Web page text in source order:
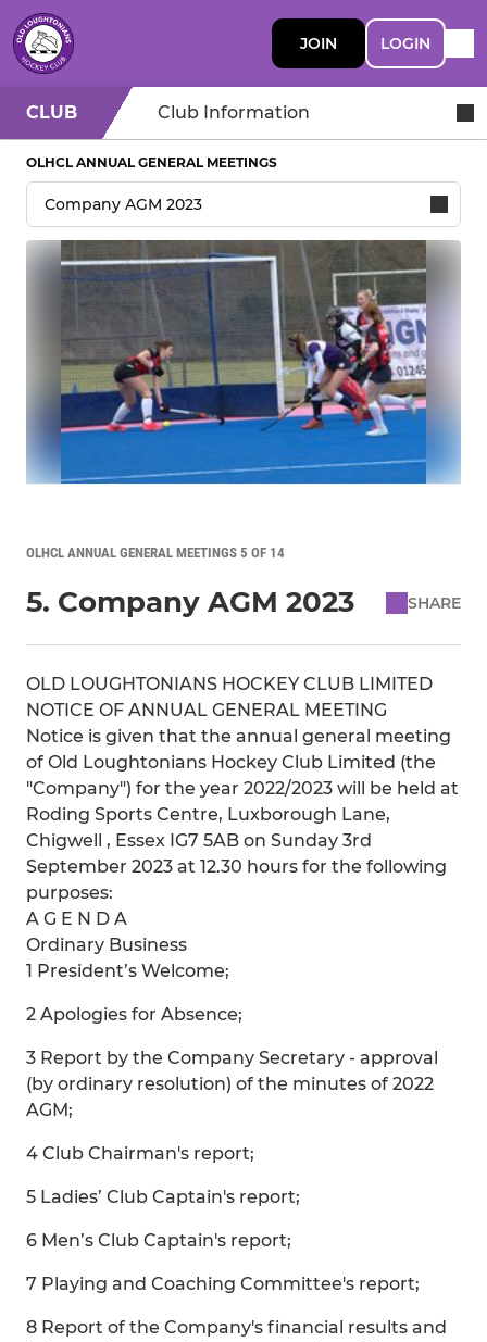
JOIN LOGIN
CLUB Club Information
OLHCL ANNUAL GENERAL MEETINGS
OLHCL ANNUAL GENERAL MEETINGS 5 OF 14
5. Company AGM 2023 SHARE
OLD LOUGHTONIANS HOCKEY CLUB LIMITED
NOTICE OF ANNUAL GENERAL MEETING
Notice is given that the annual general meeting
of Old Loughtonians Hockey Club Limited (the
"Company") for the year 2022/2023 will be held at
Roding Sports Centre, Luxborough Lane,
Chigwell , Essex IG7 5AB on Sunday 3rd
September 2023 at 12.30 hours for the following
purposes:
A G E N D A
Ordinary Business
1 President’s Welcome;
2 Apologies for Absence;
3 Report by the Company Secretary - approval
(by ordinary resolution) of the minutes of 2022
AGM;
4 Club Chairman's report;
5 Ladies’ Club Captain's report;
6 Men’s Club Captain's report;
7 Playing and Coaching Committee's report;
8 Report of the Company's financial results and